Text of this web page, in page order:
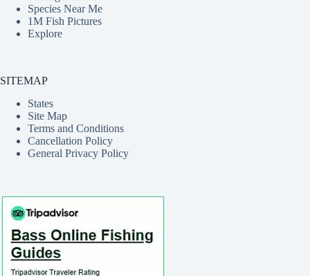
Species Near Me
1M Fish Pictures
Explore
SITEMAP
States
Site Map
Terms and Conditions
Cancellation Policy
General Privacy Policy